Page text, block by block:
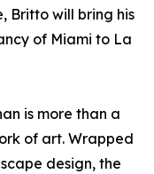
Britto will bring his
of Miami to La
is more than a
of art. Wrapped
design, the